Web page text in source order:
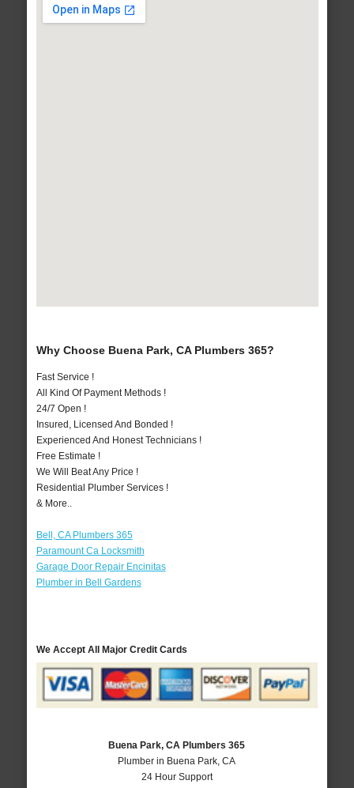
Why Choose Buena Park, CA Plumbers 365?
Fast Service !
All Kind Of Payment Methods !
24/7 Open !
Insured, Licensed And Bonded !
Experienced And Honest Technicians !
Free Estimate !
We Will Beat Any Price !
Residential Plumber Services !
& More..
Bell, CA Plumbers 365
Paramount Ca Locksmith
Garage Door Repair Encinitas
Plumber in Bell Gardens
We Accept All Major Credit Cards
Buena Park, CA Plumbers 365
Plumber in Buena Park, CA
24 Hour Support